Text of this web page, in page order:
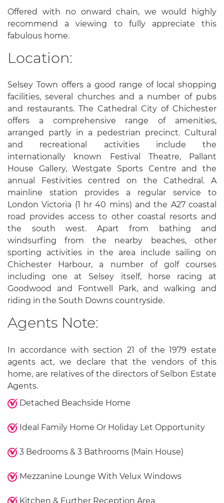
Offered with no onward chain, we would highly
recommend a viewing to fully appreciate this
fabulous home.
Location:
Selsey Town offers a good range of local shopping
facilities, several churches and a number of pubs
and restaurants. The Cathedral City of Chichester
offers a comprehensive range of amenities,
arranged partly in a pedestrian precinct. Cultural
and recreational activities include the
internationally known Festival Theatre, Pallant
House Gallery, Westgate Sports Centre and the
annual Festivities centred on the Cathedral. A
mainline station provides a regular service to
London Victoria (1 hr 40 mins) and the A27 coastal
road provides access to other coastal resorts and
the south west. Apart from bathing and
windsurfing from the nearby beaches, other
sporting activities in the area include sailing on
Chichester Harbour, a number of golf courses
including one at Selsey itself, horse racing at
Goodwood and Fontwell Park, and walking and
riding in the South Downs countryside.
Agents Note:
In accordance with section 21 of the 1979 estate
agents act, we declare that the vendors of this
home, are relatives of the directors of Selbon Estate
Agents.
Detached Beachside Home
Ideal Family Home Or Holiday Let Opportunity
3 Bedrooms & 3 Bathrooms (Main House)
Mezzanine Lounge With Velux Windows
Kitchen & Further Reception Area